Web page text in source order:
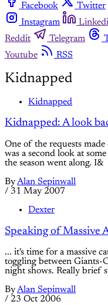
Facebook
Twitter
Instagram
Reddit
Telegram
Youtube
RSS
Kidnapped
Kidnapped
Kidnapped: A look
One of the requests
was a second look at
the season went along. I&
ByAlan Sepinwall
/ 31 May 2007
Dexter
Speaking of Massive
... it's time for a massive
toggling between Giants-
night shows. Really brief
ByAlan Sepinwall
/ 23 Oct 2006